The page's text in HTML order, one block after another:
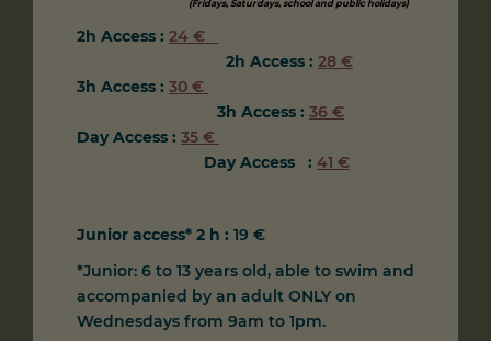
(Fridays, Saturdays, school and public holidays)
2h Access : 24 €
2h Access : 28 €
3h Access : 30 €
3h Access : 36 €
Day Access : 35 €
Day Access : 41 €
Junior access* 2 h : 19 €
*Junior: 6 to 13 years old, able to swim and
accompanied by an adult ONLY on
Wednesdays from 9am to 1pm.